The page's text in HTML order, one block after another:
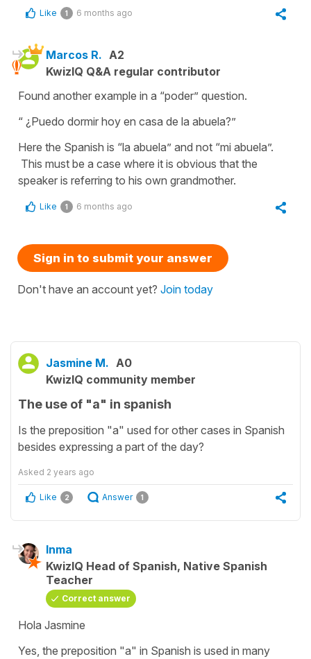
Like 1 6 months ago
Marcos R. A2
KwizIQ Q&A regular contributor
Found another example in a “poder” question.
“ ¿Puedo dormir hoy en casa de la abuela?”
Here the Spanish is “la abuela” and not “mi abuela”.
This must be a case where it is obvious that the
speaker is referring to his own grandmother.
Like 1 6 months ago
Sign in to submit your answer
Don't have an account yet? Join today
Jasmine M. A0
KwizIQ community member
The use of "a" in spanish
Is the preposition "a" used for other cases in Spanish
besides expressing a part of the day?
Asked 2 years ago
Like 2 Answer 1
Inma
KwizIQ Head of Spanish, Native Spanish
Teacher
Correct answer
Hola Jasmine
Yes, the preposition "a" in Spanish is used in many